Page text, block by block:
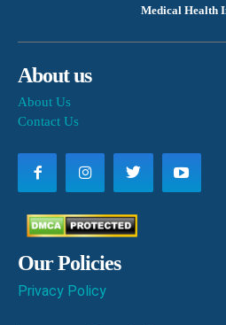
Medical Health
About us
About Us
Contact Us
Our Policies
Privacy Policy